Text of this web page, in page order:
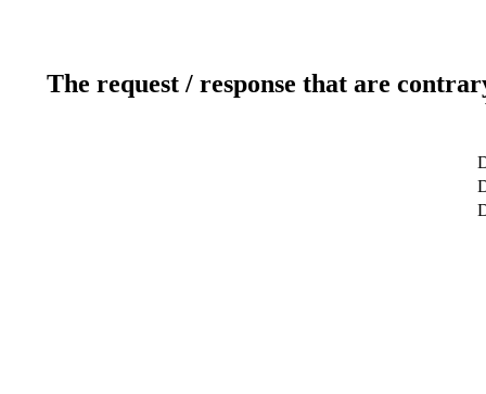
The request / response that are